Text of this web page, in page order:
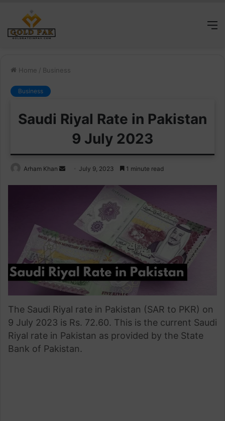
Home / Business
Business
Saudi Riyal Rate in Pakistan
9 July 2023
Arham Khan
SendJuly 9, 2023 1 minute read
The Saudi Riyal rate in Pakistan (SAR to PKR) on
9 July 2023 is Rs. 72.60. This is the current Saudi
Riyal rate in Pakistan as provided by the State
Bank of Pakistan.